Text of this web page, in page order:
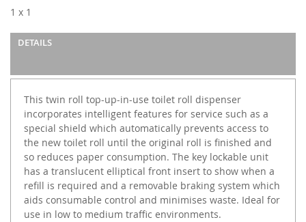
1 x 1
DETAILS
This twin roll top-up-in-use toilet roll dispenser
incorporates intelligent features for service such as a
special shield which automatically prevents access to
the new toilet roll until the original roll is finished and
so reduces paper consumption. The key lockable unit
has a translucent elliptical front insert to show when a
refill is required and a removable braking system which
aids consumable control and minimises waste. Ideal for
use in low to medium traffic environments.
gallery